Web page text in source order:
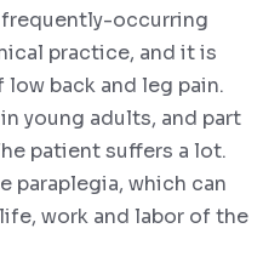
frequently-occurring
practice, and it is
back and leg pain.
young adults, and part
patient suffers a lot.
paraplegia, which can
work and labor of the